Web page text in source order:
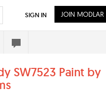
SW7523 Paint by
SIGN IN JOIN MODLAR